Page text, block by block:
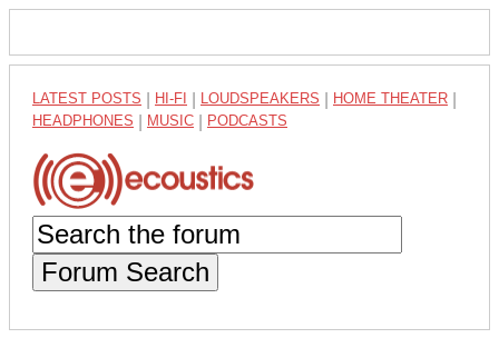
LATEST POSTS HI-FI LOUDSPEAKERS HOME THEATER
HEADPHONES MUSIC PODCASTS
Forum Search